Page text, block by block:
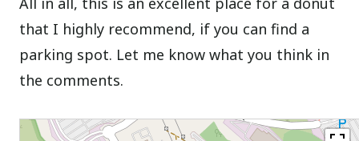
that I highly recommend, if you can find a
parking spot. Let me know what you think in
the comments.